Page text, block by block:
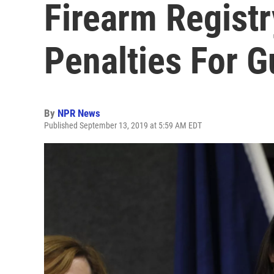
Firearm
Penalties For
By NPR News
Published September 13, 2019 at 5:59 AM EDT